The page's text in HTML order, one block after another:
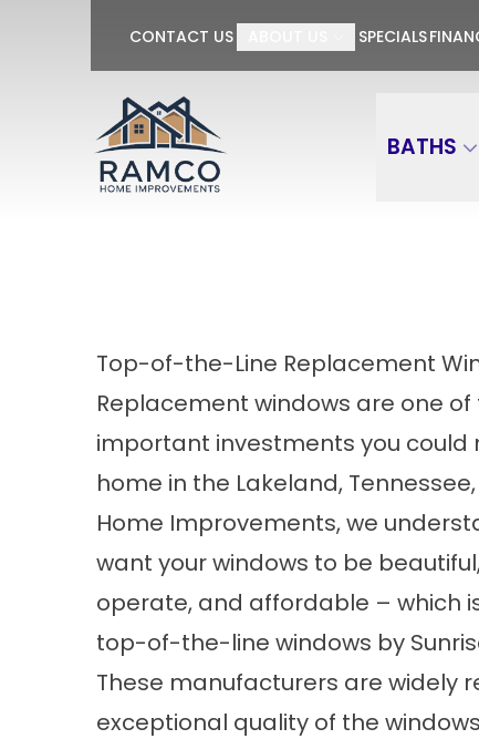
CONTACT US SPECIALS
BATHS
GET $100 OFF
Last Name
Top-of-the-Line Replacement
Replacement windows are one
important investments you could
home in the Lakeland, Tennessee,
Home Improvements, we
want your windows to be
operate, and affordable – which
top-of-the-line windows by
These manufacturers are widely
exceptional quality of the